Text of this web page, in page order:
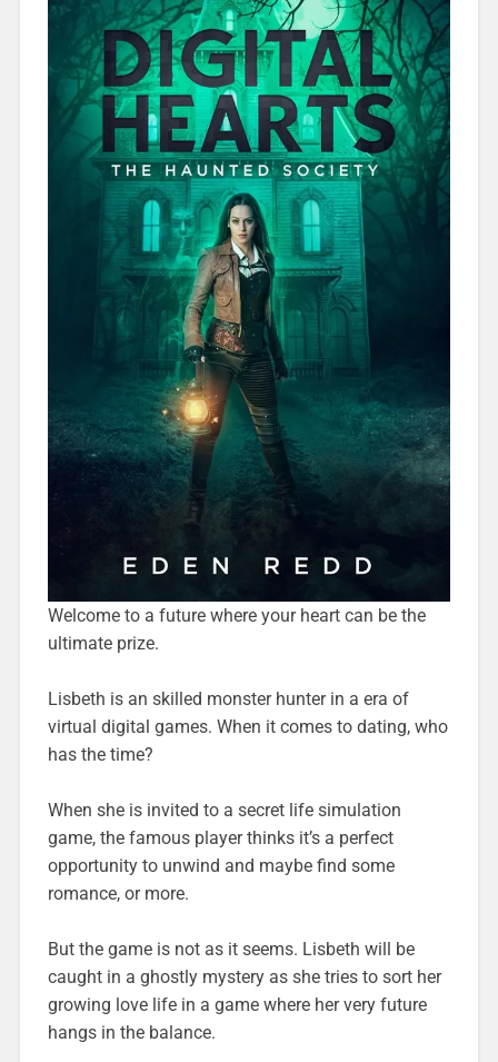
Welcome to a future where your heart can be the
ultimate prize.
Lisbeth is an skilled monster hunter in a era of
virtual digital games. When it comes to dating, who
has the time?
When she is invited to a secret life simulation
game, the famous player thinks it’s a perfect
opportunity to unwind and maybe find some
romance, or more.
But the game is not as it seems. Lisbeth will be
caught in a ghostly mystery as she tries to sort her
growing love life in a game where her very future
hangs in the balance.